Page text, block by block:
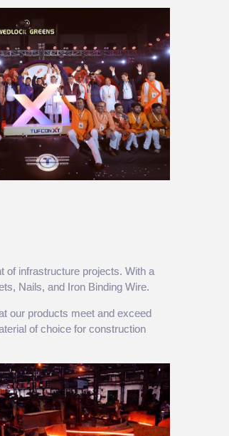
of infrastructure projects. With a
Nails, and Iron Binding Wire.
our products meet and exceed
of choice for construction